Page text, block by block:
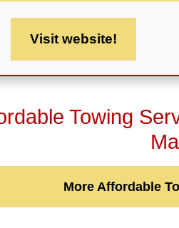
Visit website!
Towing
More Affordable